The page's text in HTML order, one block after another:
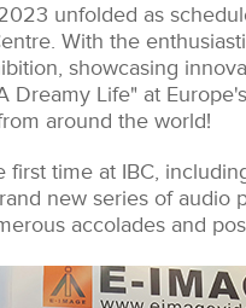
unfolded as
With the
showcasing
Dreamy Life" at
around the world!
first time at IBC,
new series of audio
accolades and